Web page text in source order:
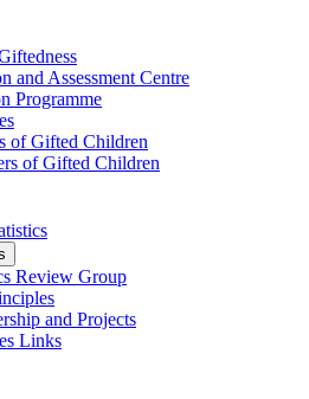
and Assessment Centre
Programme
of Gifted Children
of Gifted Children
Review Group
and Projects
Links